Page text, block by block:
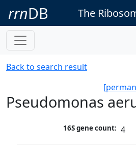
rrnDB The
Back to search result
Pseudomonas
16S gene count: 4